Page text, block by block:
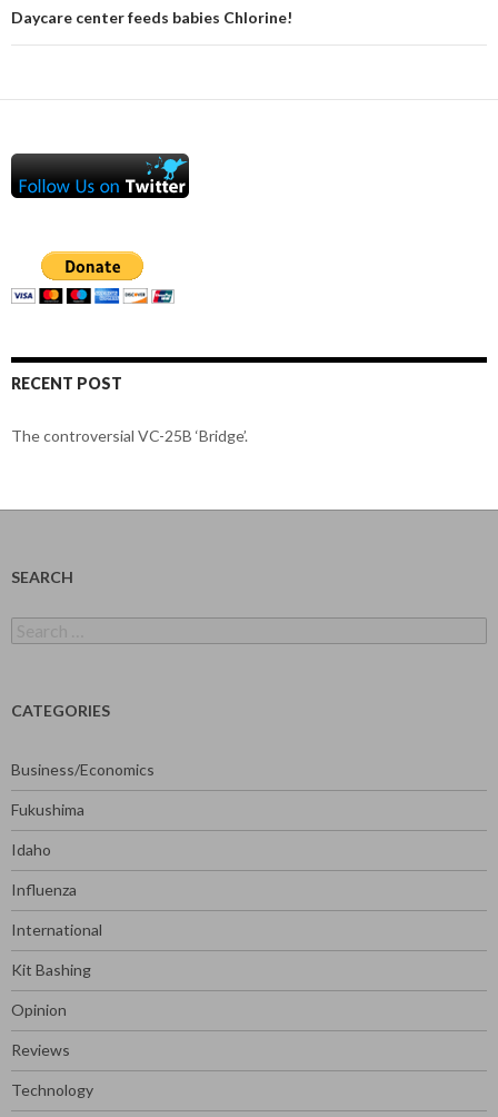
Daycare center feeds babies Chlorine!
RECENT POST
The controversial VC-25B ‘Bridge’.
SEARCH
for:
CATEGORIES
Business/Economics
Fukushima
Idaho
Influenza
International
Kit Bashing
Opinion
Reviews
Technology